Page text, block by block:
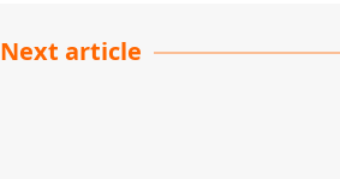
Next article